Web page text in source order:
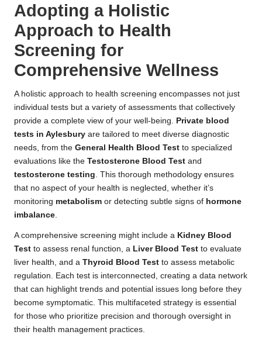
Adopting a Holistic
Approach to Health
Screening for
Comprehensive Wellness
A holistic approach to health screening encompasses not just
individual tests but a variety of assessments that collectively
provide a complete view of your well-being.
Private blood
tests in Aylesbury are tailored to meet diverse diagnostic
needs, from the General Health Blood Test to specialized
evaluations like the Testosterone Blood Test and
testosterone testing . This thorough methodology ensures
that no aspect of your health is neglected, whether it’s
monitoring metabolism or detecting subtle signs of hormone
imbalance
A comprehensive screening might include a Kidney Blood
Test to assess renal function, a Liver Blood Test to evaluate
liver health, and a Thyroid Blood Test to assess metabolic
regulation. Each test is interconnected, creating a data network
that can highlight trends and potential issues long before they
become symptomatic. This multifaceted strategy is essential
for those who prioritize precision and thorough oversight in
their health management practices.